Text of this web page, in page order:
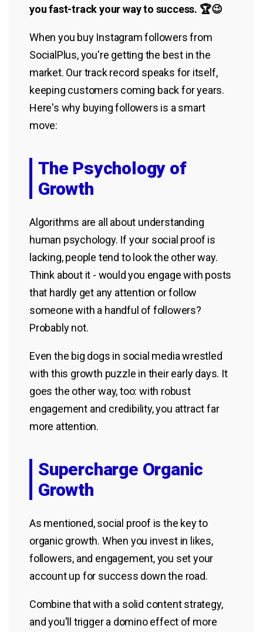
you fast-track your way to success. 🏆😉
When you buy Instagram followers from
SocialPlus, you're getting the best in the
market. Our track record speaks for itself,
keeping customers coming back for years.
Here's why buying followers is a smart
move:
The Psychology of
Growth
Algorithms are all about understanding
human psychology. If your social proof is
lacking, people tend to look the other way.
Think about it - would you engage with posts
that hardly get any attention or follow
someone with a handful of followers?
Probably not.
Even the big dogs in social media wrestled
with this growth puzzle in their early days. It
goes the other way, too: with robust
engagement and credibility, you attract far
more attention.
Supercharge Organic
Growth
As mentioned, social proof is the key to
organic growth. When you invest in likes,
followers, and engagement, you set your
account up for success down the road.
Combine that with a solid content strategy,
and you'll trigger a domino effect of more